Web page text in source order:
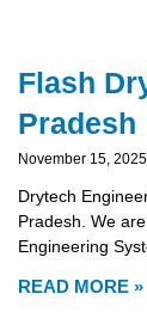
Flash
Pradesh
November 15, 2025
Drytech
Pradesh. We
Engineering
READ MORE »